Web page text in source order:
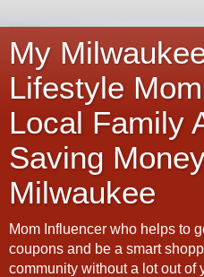
My
Lifestyle
Local Family
Saving
Milwaukee
Mom Influencer who helps to
coupons and be a smart
community without a lot out of